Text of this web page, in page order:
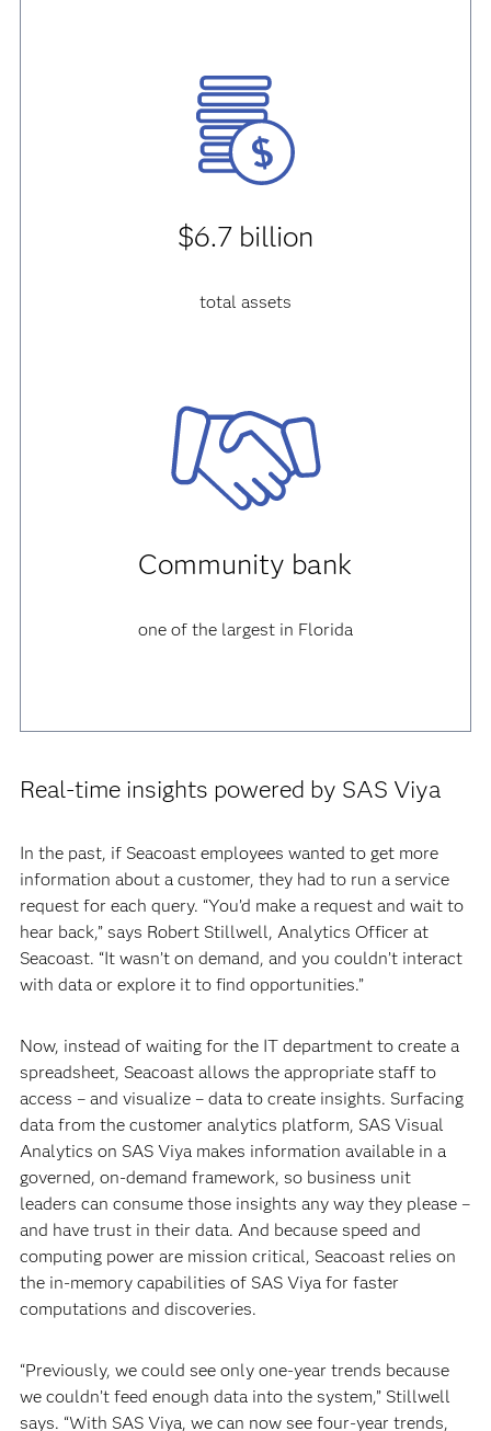
$6.7 billion
total assets
Community bank
one of the largest in Florida
Real-time insights powered by SAS Viya
In the past, if Seacoast employees wanted to get more
information about a customer, they had to run a service
request for each query. “You’d make a request and wait to
hear back,” says Robert Stillwell, Analytics Officer at
Seacoast. “It wasn’t on demand, and you couldn’t interact
with data or explore it to find opportunities.”
Now, instead of waiting for the IT department to create a
spreadsheet, Seacoast allows the appropriate staff to
access – and visualize – data to create insights. Surfacing
data from the customer analytics platform, SAS Visual
Analytics on SAS Viya makes information available in a
governed, on-demand framework, so business unit
leaders can consume those insights any way they please –
and have trust in their data. And because speed and
computing power are mission critical, Seacoast relies on
the in-memory capabilities of SAS Viya for faster
computations and discoveries.
“Previously, we could see only one-year trends because
we couldn’t feed enough data into the system,” Stillwell
says. “With SAS Viya, we can now see four-year trends,